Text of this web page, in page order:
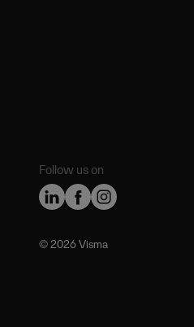
Follow us on
©️ 2026 Visma